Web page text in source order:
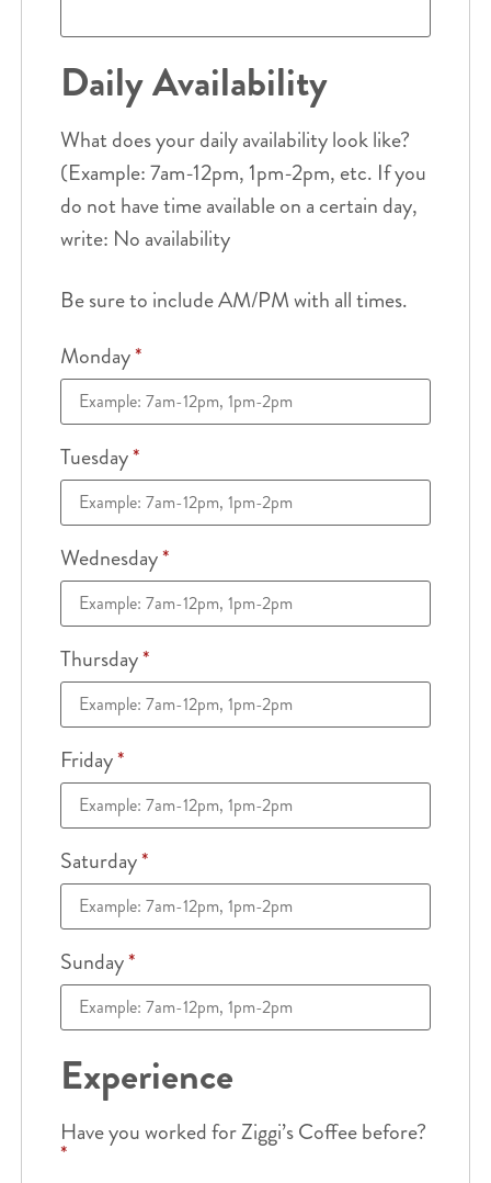
Daily Availability
What does your daily availability look like?
(Example: 7am-12pm, 1pm-2pm, etc. If you
do not have time available on a certain day,
write: No availability
Be sure to include AM/PM with all times.
Monday*
Tuesday*
Wednesday*
Thursday*
Friday*
Saturday*
Sunday*
Experience
Have you worked for Ziggi’s Coffee before?
*